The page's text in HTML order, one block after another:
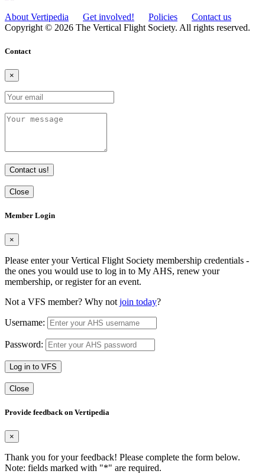
About Vertipedia Get involved! Policies
Contact us
Copyright © 2026 The Vertical Flight Society. All rights reserved.
Contact
×
Contact us!
Close
Member Login
×
Please enter your Vertical Flight Society membership credentials -
the ones you would use to log in to My AHS, renew your
membership, or register for an event.
Not a VFS member? Why not join today?
Username:
Password:
Log in to VFS
Close
Provide feedback on Vertipedia
×
Thank you for your feedback! Please complete the form below.
Note: fields marked with "*" are required.